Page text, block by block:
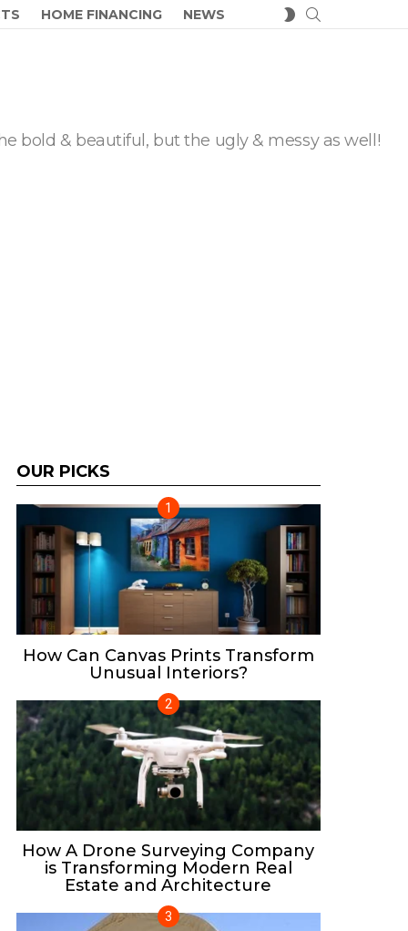
HOME FINANCING NEWS
SWITCH
SKIN
bold & beautiful, but the ugly & messy as well!
OUR PICKS
How Can Canvas Prints Transform
Unusual Interiors?
How A Drone Surveying Company
is Transforming Modern Real
Estate and Architecture